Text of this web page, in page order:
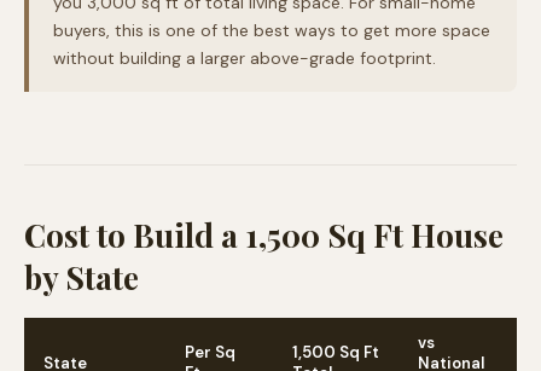
buyers, this is one of the best ways to get more space
without building a larger above-grade footprint.
Cost to Build a 1,500 Sq Ft House
by State
State
Per Sq
1,500 Sq Ft
vs
National